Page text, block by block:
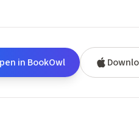
in BookOwl